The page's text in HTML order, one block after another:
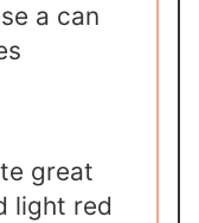
a can
great
light red